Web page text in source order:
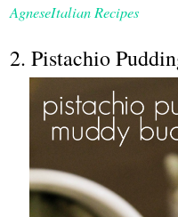
AgneseItalian Recipes
2. Pistachio